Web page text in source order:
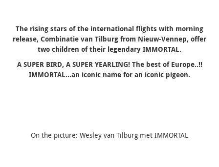
The rising stars of the international flights with morning
release, Combinatie van Tilburg from Nieuw-Vennep, offer
two children of their legendary IMMORTAL.
A SUPER BIRD, A SUPER YEARLING! The best of Europe..!!
IMMORTAL…an iconic name for an iconic pigeon.
On the picture: Wesley van Tilburg met IMMORTAL